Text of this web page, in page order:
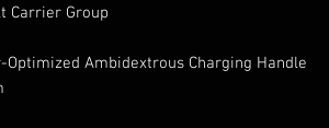
Carrier Group
Ambidextrous Charging Handle